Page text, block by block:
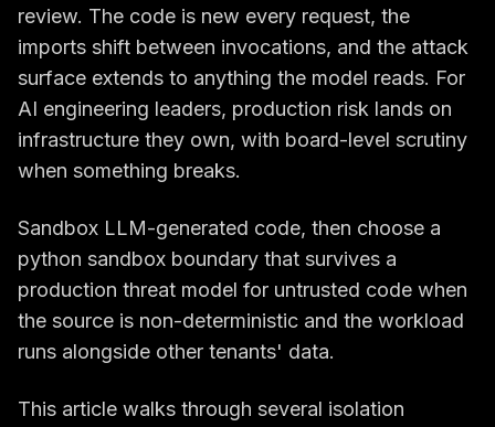
review. The code is new every request, the
imports shift between invocations, and the attack
surface extends to anything the model reads. For
AI engineering leaders, production risk lands on
infrastructure they own, with board-level scrutiny
when something breaks.
Sandbox LLM-generated code, then choose a
python sandbox boundary that survives a
production threat model for untrusted code when
the source is non-deterministic and the workload
runs alongside other tenants' data.
This article walks through several isolation